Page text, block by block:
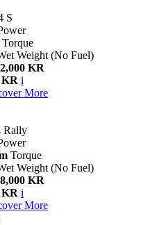
S
Torque
Weight (No Fuel)
KR
KR i
More
Rally
Torque
Weight (No Fuel)
KR
KR i
More